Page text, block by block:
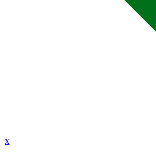
x